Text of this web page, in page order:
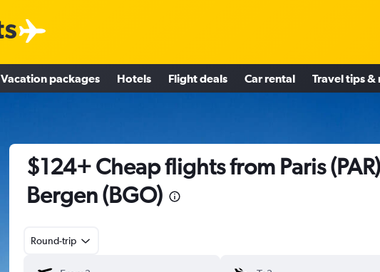
Vacation packages Hotels Flight deals Car rental Travel tips &
$124+ Cheap flights from Paris
Bergen (BGO)
Round-trip